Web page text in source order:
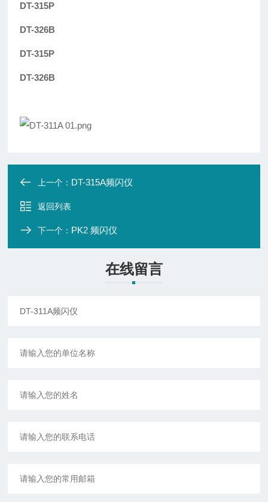
DT-315P
DT-326B
DT-315P
DT-326B
上一个： DT-315A频闪仪
返回列表
下一个： PK2 频闪仪
在线留言